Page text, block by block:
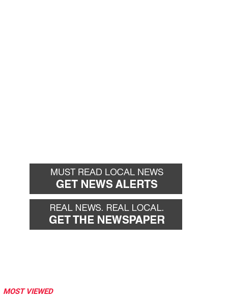
MOST VIEWED